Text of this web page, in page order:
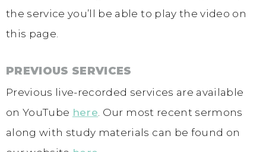
the service you’ll be able to play the video on
this page.
PREVIOUS SERVICES
Previous live-recorded services are available
on YouTube here. Our most recent sermons
along with study materials can be found on